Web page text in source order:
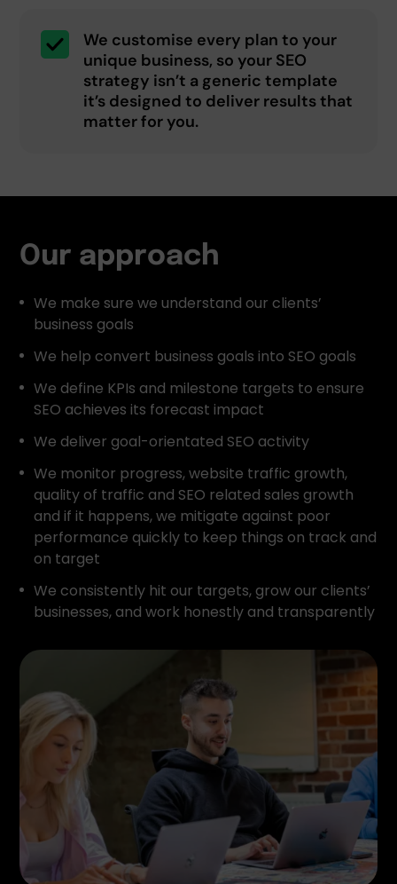
We customise every plan to your
unique business, so your SEO
strategy isn’t a generic template
it’s designed to deliver results that
matter for you.
Our approach
We make sure we understand our clients’
business goals
We help convert business goals into SEO goals
We define KPIs and milestone targets to ensure
SEO achieves its forecast impact
We deliver goal-orientated SEO activity
We monitor progress, website traffic growth,
quality of traffic and SEO related sales growth
and if it happens, we mitigate against poor
performance quickly to keep things on track and
on target
We consistently hit our targets, grow our clients’
businesses, and work honestly and transparently